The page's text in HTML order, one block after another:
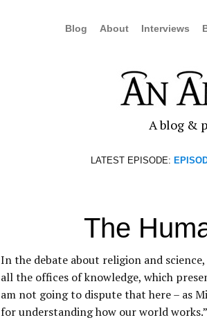
Blog About Interviews
A blog &
LATEST EPISODE:
The
In the debate about religion and
all the offices of knowledge, which
am not going to dispute that here – as
for understanding how our world